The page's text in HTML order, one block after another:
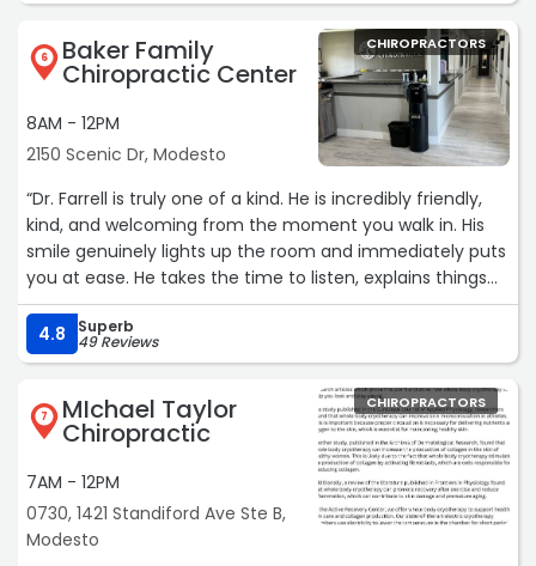
6 Baker Family
Chiropractic Center
8AM - 12PM
2150 Scenic Dr, Modesto
CHIROPRACTORS
“Dr. Farrell is truly one of a kind. He is incredibly friendly,
kind, and welcoming from the moment you walk in. His
smile genuinely lights up the room and immediately puts
you at ease. He takes the time to listen, explains things
clearly, and makes every visit feel comfortable and
positive. You can tell he truly cares about his patients
and loves what he does. I always leave feeling better—
both physically and mentally. Highly recommend Dr.
Farrel to anyone looking for an amazing chiropractor!“
4.8 Superb
49 Reviews
7 MIchael Taylor
Chiropractic
7AM - 12PM
0730, 1421 Standiford Ave Ste B,
Modesto
CHIROPRACTORS